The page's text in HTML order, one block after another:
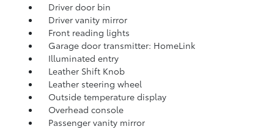
Driver door bin
Driver vanity mirror
Front reading lights
Garage door transmitter: HomeLink
Illuminated entry
Leather Shift Knob
Leather steering wheel
Outside temperature display
Overhead console
Passenger vanity mirror